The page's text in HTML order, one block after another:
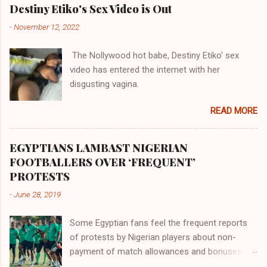
Akye, the Alladian, th...
their claims notwithstanding. Even God himself
was very perfect in His creation by placing
them in their positions, hierarchically, according
the Havilah land where there are good quality
gold, bdellium and fine onyx stones. Pison was
the oldest of the rivers and it flowed through
river flowed northward to Ethiopia. It was when
Africa had been overtaken by virtue of her
proximity to the Great Water that other parts of
the world began to encounter the remaining
Destiny Etiko's Sex Video is Out
-November 12, 2022
The Nollywood hot babe, Destiny Etiko' sex
video has entered the internet with her
disgusting vagina.
READ MORE
EGYPTIANS LAMBAST NIGERIAN
FOOTBALLERS OVER ‘FREQUENT’
PROTESTS
-June 28, 2019
Some Egyptian fans feel the frequent reports
of protests by Nigerian players about non-
payment of match allowances and bonuses are